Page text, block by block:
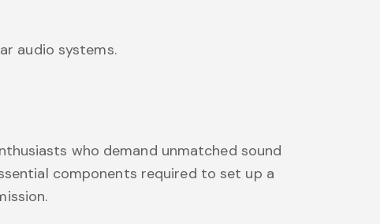
audio systems.
who demand unmatched sound
components required to set up a